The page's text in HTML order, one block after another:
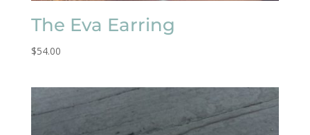
The Eva Earring
$54.00